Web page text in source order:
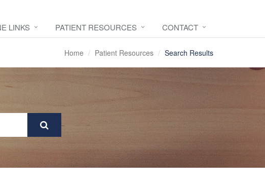
LINKS PATIENT RESOURCES CONTACT
Home Patient Resources Search Results